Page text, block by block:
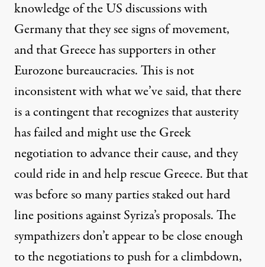
knowledge of the US discussions with
Germany that they see signs of movement,
and that Greece has supporters in other
Eurozone bureaucracies. This is not
inconsistent with what we’ve said, that there
is a contingent that recognizes that austerity
has failed and might use the Greek
negotiation to advance their cause, and they
could ride in and help rescue Greece. But that
was before so many parties staked out hard
line positions against Syriza’s proposals. The
sympathizers don’t appear to be close enough
to the negotiations to push for a climbdown,